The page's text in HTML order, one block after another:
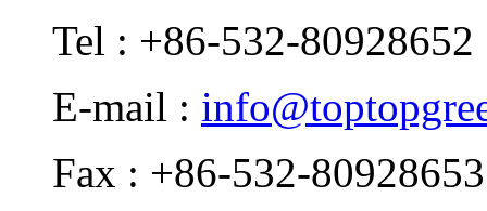
Tel : +86-532-80928652
E-mail :
Fax : +86-532-80928653